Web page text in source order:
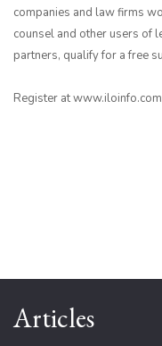
companies and law firms
counsel and other users of
partners, qualify for a free
Register at
Articles